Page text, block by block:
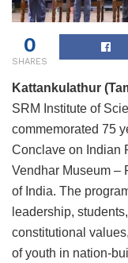
0
SHARES
Kattankulathur
SRM Institute of
commemorated 75
Conclave on Indian
Vendhar Museum –
of India. The
leadership,
constitutional
of youth in nation-